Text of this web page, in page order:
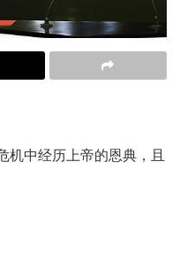
机中经历上帝的恩典，且